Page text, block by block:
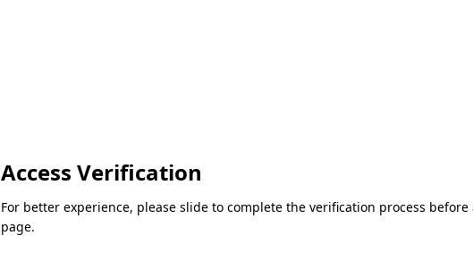
Access Verification
For better experience, please slide to complete the verification process before
page.